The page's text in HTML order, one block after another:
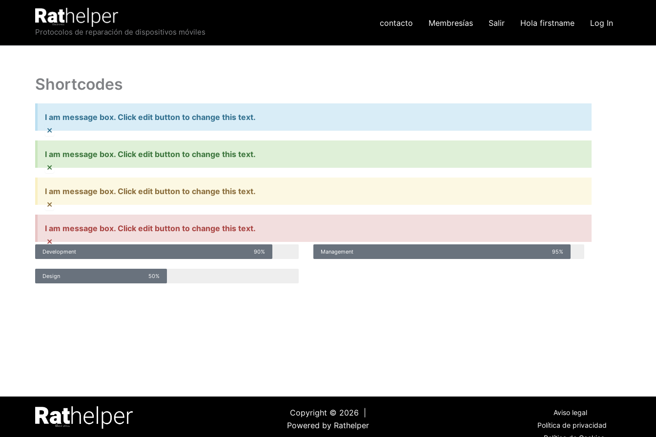
contenidoProtocolos de reparación de dispositivos móviles
contacto Membresías Salir Hola firstname Log In
Shortcodes
I am message box. Click edit button to change this text.
×
I am message box. Click edit button to change this text.
×
I am message box. Click edit button to change this text.
×
I am message box. Click edit button to change this text.
×
Development 90%
Design 50%
Management 95%
Copyright © 2026 |
Powered by Rathelper
Aviso legal
Política de privacidad